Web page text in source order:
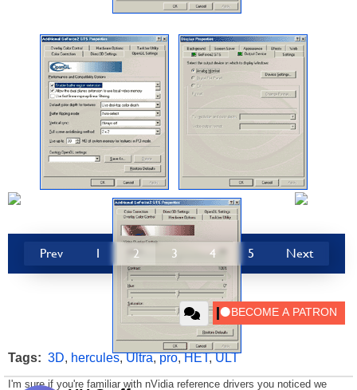
I'm sure if you're familiar with nVidia reference drivers you noticed we
Prev 1 2 3 4 5 Next
Tags: 3D, hercules,Ultra,pro,HET,ULT